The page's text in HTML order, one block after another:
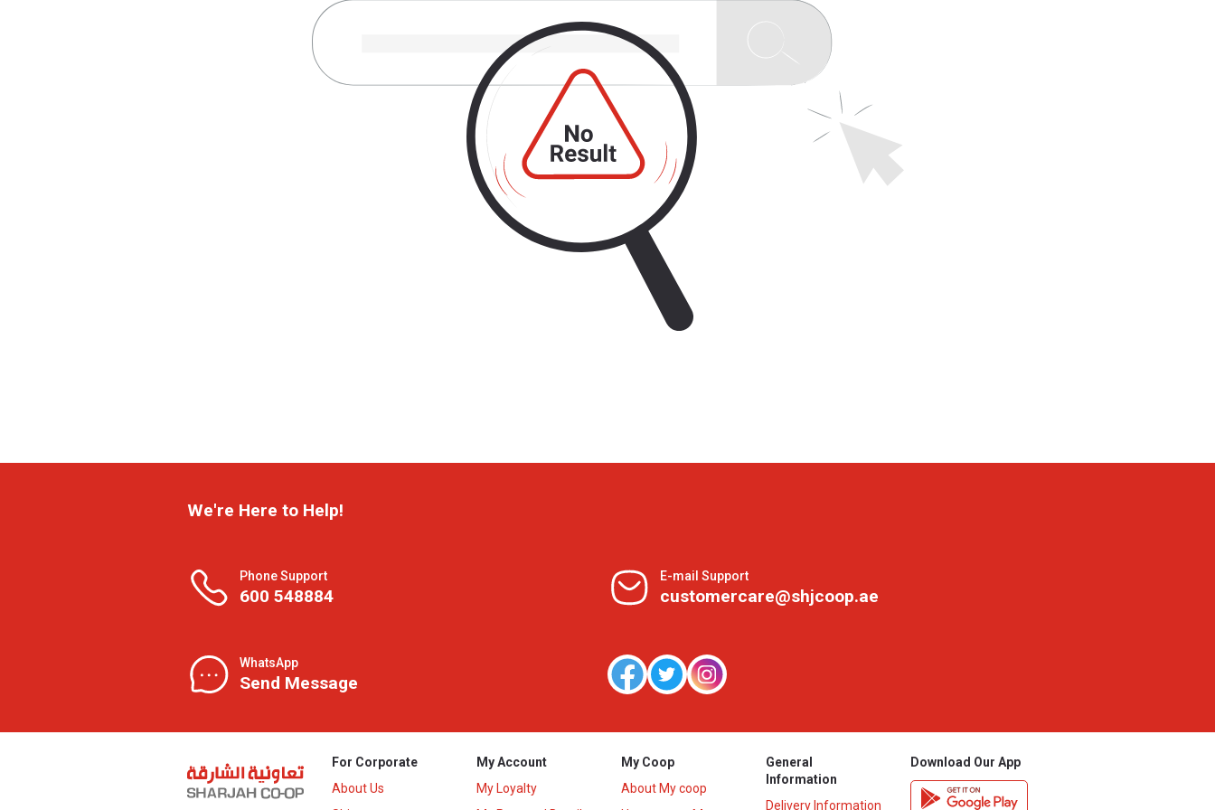
We're Here to Help!
Phone Support
600 548884
E-mail Support
customercare@shjcoop.ae
WhatsApp
Send Message
For Corporate
About Us
My Account
My Loyalty
My Coop
About My coop
General
Information
Delivery Information
Download Our App